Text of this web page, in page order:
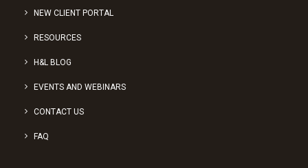
NEW CLIENT PORTAL
RESOURCES
H&L BLOG
EVENTS AND WEBINARS
CONTACT US
FAQ